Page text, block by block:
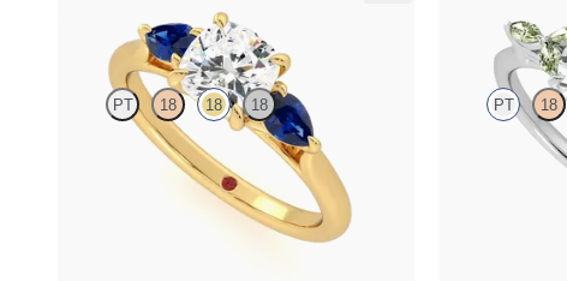
PT 18 18 18
Cushion diamond centre and pear side blue
sapphires engagement ring set in 18ct yellow
PT 18
Round centre
green sapphire